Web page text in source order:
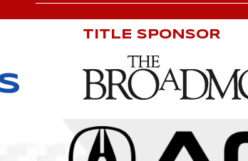
TITLE SPONSOR